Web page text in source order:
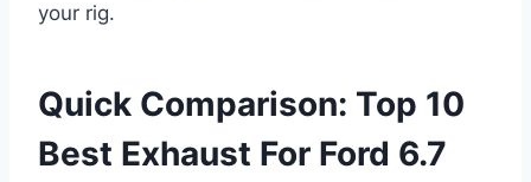
your rig.
Quick Comparison: Top 10
Best Exhaust For Ford 6.7